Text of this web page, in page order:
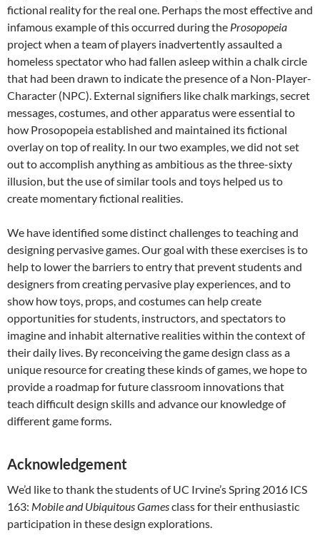
fictional reality for the real one. Perhaps the most effective and
infamous example of this occurred during the Prosopopeia
project when a team of players inadvertently assaulted a
homeless spectator who had fallen asleep within a chalk circle
that had been drawn to indicate the presence of a Non-Player-
Character (NPC). External signifiers like chalk markings, secret
messages, costumes, and other apparatus were essential to
how Prosopopeia established and maintained its fictional
overlay on top of reality. In our two examples, we did not set
out to accomplish anything as ambitious as the three-sixty
illusion, but the use of similar tools and toys helped us to
create momentary fictional realities.
We have identified some distinct challenges to teaching and
designing pervasive games. Our goal with these exercises is to
help to lower the barriers to entry that prevent students and
designers from creating pervasive play experiences, and to
show how toys, props, and costumes can help create
opportunities for students, instructors, and spectators to
imagine and inhabit alternative realities within the context of
their daily lives. By reconceiving the game design class as a
unique resource for creating these kinds of games, we hope to
provide a roadmap for future classroom innovations that
teach difficult design skills and advance our knowledge of
different game forms.
Acknowledgement
We’d like to thank the students of UC Irvine’s Spring 2016 ICS
163: Mobile and Ubiquitous Gamesclass for their enthusiastic
participation in these design explorations.